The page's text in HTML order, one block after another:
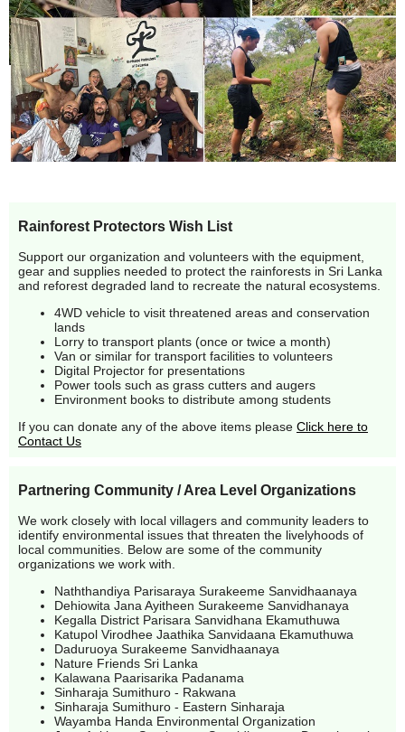
Rainforest Protectors Wish List
Support our organization and volunteers with the equipment,
gear and supplies needed to protect the rainforests in Sri Lanka
and reforest degraded land to recreate the natural ecosystems.
4WD vehicle to visit threatened areas and conservation
lands
Lorry to transport plants (once or twice a month)
Van or similar for transport facilities to volunteers
Digital Projector for presentations
Power tools such as grass cutters and augers
Environment books to distribute among students
If you can donate any of the above items please Click here to
Contact Us
Partnering Community / Area Level Organizations
We work closely with local villagers and community leaders to
identify environmental issues that threaten the livelyhoods of
local communities. Below are some of the community
organizations we work with.
Naththandiya Parisaraya Surakeeme Sanvidhaanaya
Dehiowita Jana Ayitheen Surakeeme Sanvidhanaya
Kegalla District Parisara Sanvidhana Ekamuthuwa
Katupol Virodhee Jaathika Sanvidaana Ekamuthuwa
Daduruoya Surakeeme Sanvidhaanaya
Nature Friends Sri Lanka
Kalawana Paarisarika Padanama
Sinharaja Sumithuro - Rakwana
Sinharaja Sumithuro - Eastern Sinharaja
Wayamba Handa Environmental Organization